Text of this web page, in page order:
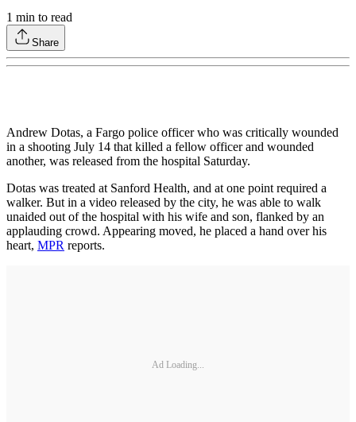
1 min to read
Share
Andrew Dotas, a Fargo police officer who was critically wounded
in a shooting July 14 that killed a fellow officer and wounded
another, was released from the hospital Saturday.
Dotas was treated at Sanford Health, and at one point required a
walker. But in a video released by the city, he was able to walk
unaided out of the hospital with his wife and son, flanked by an
applauding crowd. Appearing moved, he placed a hand over his
heart, MPR reports.
Ad Loading...